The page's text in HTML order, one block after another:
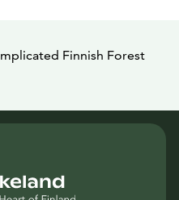
Finnish Forest